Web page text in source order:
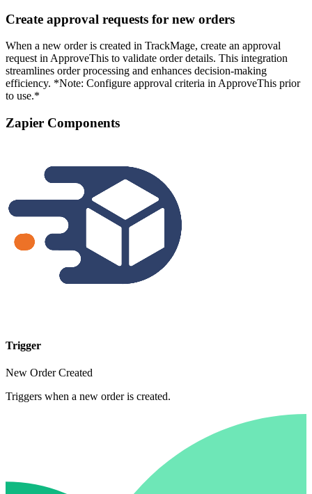
Create approval requests for new orders
When a new order is created in TrackMage, create an approval
request in ApproveThis to validate order details. This integration
streamlines order processing and enhances decision-making
efficiency. *Note: Configure approval criteria in ApproveThis prior
to use.*
Zapier Components
Trigger
New Order Created
Triggers when a new order is created.